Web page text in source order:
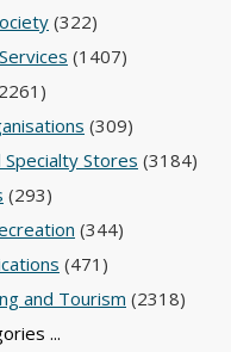
(322)
(1407)
(309)
Specialty Stores (3184)
(293)
(344)
(471)
and Tourism (2318)
...